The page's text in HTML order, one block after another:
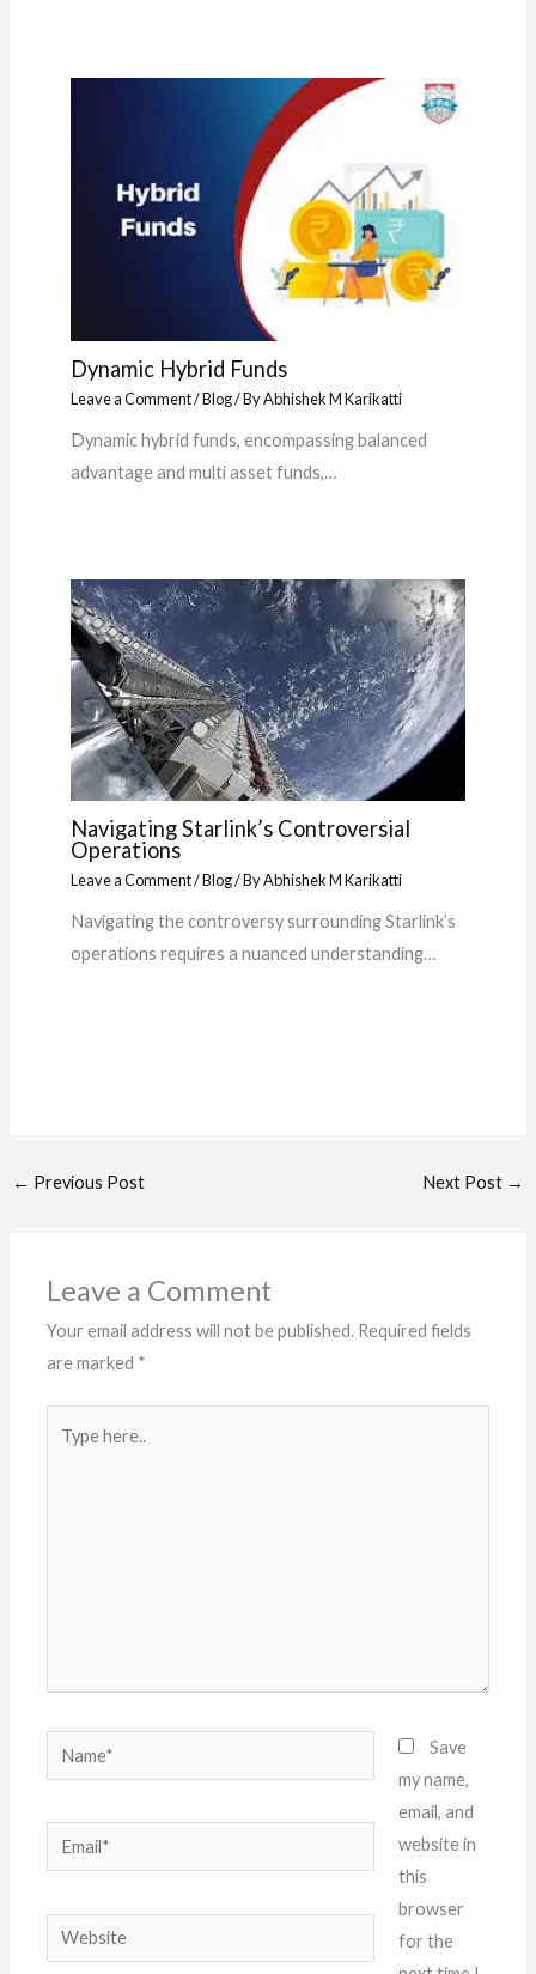
Dynamic Hybrid Funds
Leave a Comment/Blog/ ByAbhishek M Karikatti
Dynamic hybrid funds, encompassing balanced
advantage and multi asset funds,…
Navigating Starlink’s Controversial
Operations
Leave a Comment/Blog/ ByAbhishek M Karikatti
Navigating the controversy surrounding Starlink’s
operations requires a nuanced understanding…
← Previous Post Next Post →
Leave a Comment
Your email address will not be published. Required fields
are marked *
here..
Name*
Email*
Website
Save
my name,
email, and
website in
this
browser
for the